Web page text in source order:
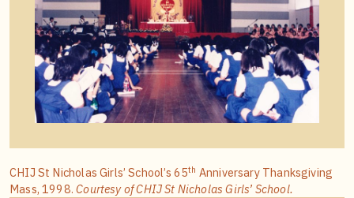
CHIJ St Nicholas Girls’ School’s 65th Anniversary Thanksgiving
Mass, 1998.Courtesy of CHIJ St Nicholas Girls’ School.